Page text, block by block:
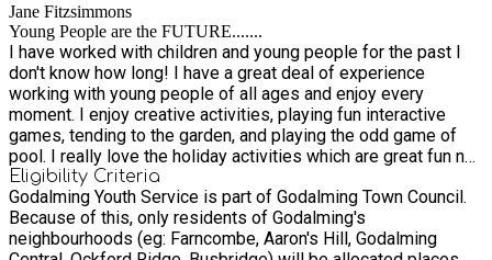
coming up with silly team games! I also do a lot of minibus
driving on trips out. Come up and say hello, and please let me
know if you have any ideas for future youth projects.
Jane Fitzsimmons
Young People are the FUTURE.......
I have worked with children and young people for the past I
don't know how long! I have a great deal of experience
working with young people of all ages and enjoy every
moment. I enjoy creative activities, playing fun interactive
games, tending to the garden, and playing the odd game of
pool. I really love the holiday activities which are great fun not
only for the young people but all the staff - I especially enjoy
the street art sessions and how much everyone enjoys it! I
am so lucky to have a job that allows me to revisit my own
childhood.
Eligibility Criteria
Godalming Youth Service is part of Godalming Town Council.
Because of this, only residents of Godalming's
neighbourhoods (eg: Farncombe, Aaron's Hill, Godalming